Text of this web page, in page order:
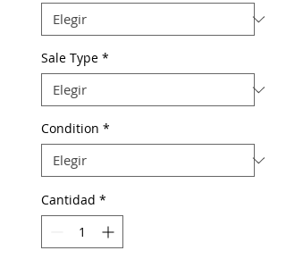
Sale Type *
Condition *
Cantidad *